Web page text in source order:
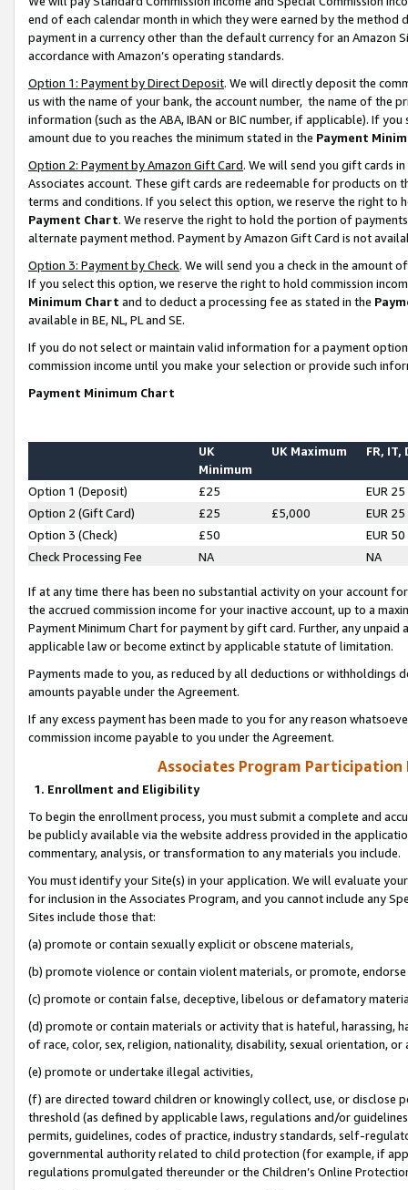
end of each calendar month in which they were earned by the
payment in a currency other than the default currency for an Amazon
accordance with Amazon’s operating standards.
Option 1: Payment by Direct Deposit. We will directly deposit the
us with the name of your bank, the account number, the name of the
information (such as the ABA, IBAN or BIC number, if applicable). If
amount due to you reaches the minimum stated in the Payment
Option 2: Payment by Amazon Gift Card. We will send you gift cards
Associates account. These gift cards are redeemable for products on
terms and conditions. If you select this option, we reserve the right to
Payment Chart. We reserve the right to hold the portion of
alternate payment method. Payment by Amazon Gift Card is not
Option 3: Payment by Check. We will send you a check in the amount
If you select this option, we reserve the right to hold commission
Minimum Chart and to deduct a processing fee as stated in the
available in BE, NL, PL and SE.
If you do not select or maintain valid information for a payment
commission income until you make your selection or provide such
Payment Minimum Chart
UK
Minimum
UK Maximum FR, IT,
Option 1 (Deposit) £25
EUR 25
Option 2 (Gift Card)
£25 £5,000
EUR 25
Option 3 (Check)
£50
EUR 50
Check Processing Fee
NA NA
If at any time there has been no substantial activity on your account
the accrued commission income for your inactive account, up to a
Payment Minimum Chart for payment by gift card. Further, any
applicable law or become extinct by applicable statute of limitation.
Payments made to you, as reduced by all deductions or
amounts payable under the Agreement.
If any excess payment has been made to you for any reason
commission income payable to you under the Agreement.
Associates Program Participation
1. Enrollment and Eligibility
To begin the enrollment process, you must submit a complete and
be publicly available via the website address provided in the
commentary, analysis, or transformation to any materials you include.
You must identify your Site(s) in your application. We will evaluate
for inclusion in the Associates Program, and you cannot include any
Sites include those that:
(a) promote or contain sexually explicit or obscene materials,
(b) promote violence or contain violent materials, or promote,
(c) promote or contain false, deceptive, libelous or defamatory
(d) promote or contain materials or activity that is hateful, harassing,
of race, color, sex, religion, nationality, disability, sexual orientation, or
(e) promote or undertake illegal activities,
(f) are directed toward children or knowingly collect, use, or
threshold (as defined by applicable laws, regulations and/or
permits, guidelines, codes of practice, industry standards, self-
governmental authority related to child protection (for example, if
regulations promulgated thereunder or the Children’s Online